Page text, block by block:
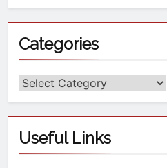
Categories
Useful Links